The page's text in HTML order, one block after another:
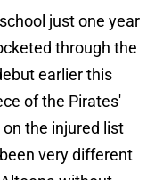
just one year
through the
earlier this
of the Pirates'
the injured list
very different